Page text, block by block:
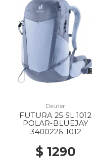
Deuter
FUTURA 25 SL 1012
POLAR-BLUEJAY
3400226-1012
$ 1290